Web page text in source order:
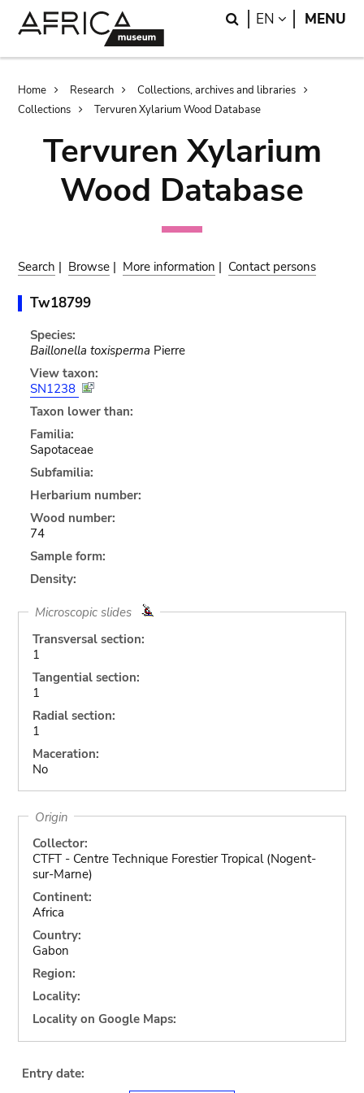
Search
EN LANGUAGE
MENU
Breadcrumb
Home Research
Collections, archives and libraries
Collections
Tervuren Xylarium Wood Database
Tervuren Xylarium
Wood Database
Search | Browse | More information | Contact persons
Tw18799
Species:
Baillonella toxisperma Pierre
View taxon:
SN1238
Taxon lower than:
Familia:
Sapotaceae
Subfamilia:
Herbarium number:
Wood number:
74
Sample form:
Density:
Microscopic slides
Transversal section:
1
Tangential section:
1
Radial section:
1
Maceration:
No
Origin
Collector:
CTFT - Centre Technique Forestier Tropical (Nogent-
sur-Marne)
Continent:
Africa
Country:
Gabon
Region:
Locality:
Locality on Google Maps:
Entry date: